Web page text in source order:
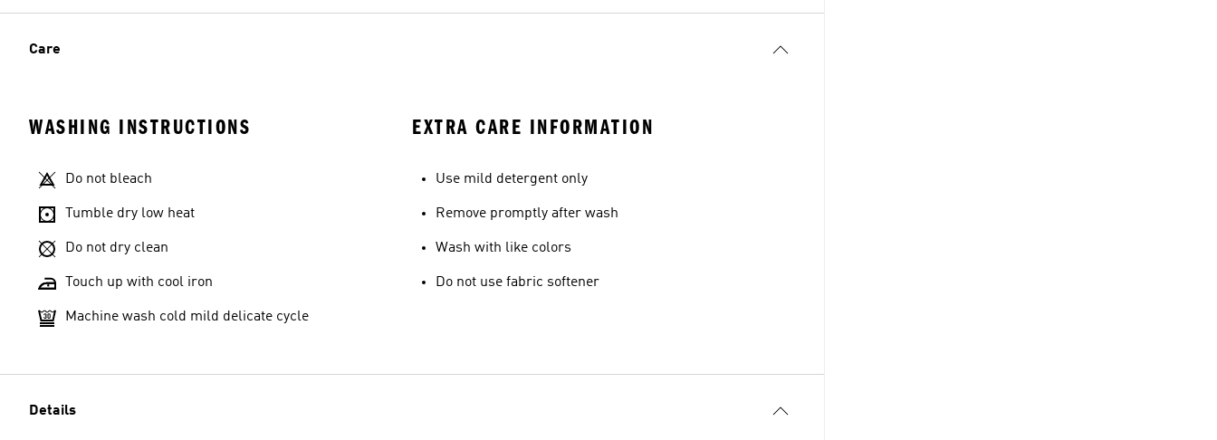
Care
WASHING INSTRUCTIONS
Do not bleach
Tumble dry low heat
Do not dry clean
Touch up with cool iron
Machine wash cold mild delicate cycle
EXTRA CARE INFORMATION
Use mild detergent only
Remove promptly after wash
Wash with like colors
Do not use fabric softener
Details